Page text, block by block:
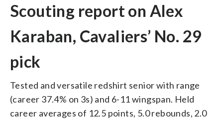
Scouting report on Alex
Karaban, Cavaliers’ No. 29
pick
Tested and versatile redshirt senior with range
(career 37.4% on 3s) and 6-11 wingspan. Held
career averages of 12.5 points, 5.0 rebounds, 2.0